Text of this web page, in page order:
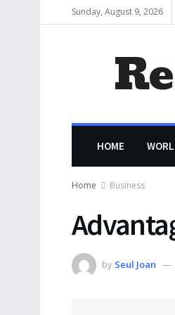
Sunday, August 9, 2026
HOME
Home Business
by Seul Joan